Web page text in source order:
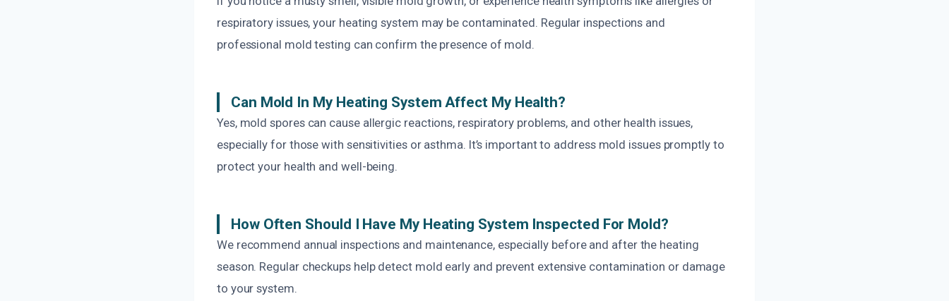
respiratory issues, your heating system may be contaminated. Regular inspections and
professional mold testing can confirm the presence of mold.
Can Mold In My Heating System Affect My Health?
Yes, mold spores can cause allergic reactions, respiratory problems, and other health issues,
especially for those with sensitivities or asthma. It’s important to address mold issues promptly to
protect your health and well-being.
How Often Should I Have My Heating System Inspected For Mold?
We recommend annual inspections and maintenance, especially before and after the heating
season. Regular checkups help detect mold early and prevent extensive contamination or damage
to your system.